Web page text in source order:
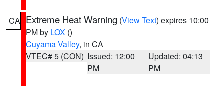
CA Extreme Heat Warning (View Text) expires 10:00
PM by LOX ()
Cuyama Valley, in CA
VTEC# 5 (CON) Issued: 12:00
PM
Updated: 04:13
PM